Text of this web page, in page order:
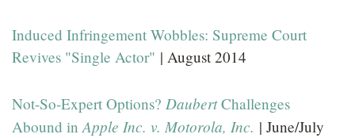
Induced Infringement Wobbles: Supreme Court
Revives "Single Actor" | August 2014
Not-So-Expert Options? DaubertChallenges
Abound inApple Inc. v. Motorola, Inc. | June/July